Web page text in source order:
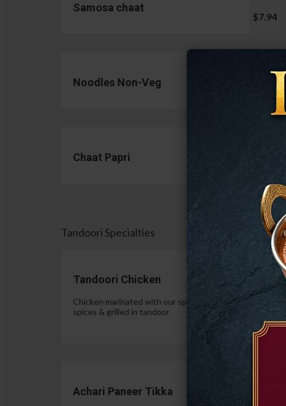
Samosa chaat
$7.94
Noodles Non-Veg
$13.99
Chaat Papri
Tandoori Specialties
Tandoori Chicken
Chicken marinated with our special authentic Indian
spices & grilled in tandoor.
$15.99
Achari Paneer Tikka